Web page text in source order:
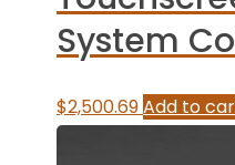
System
$2,500.69Add to